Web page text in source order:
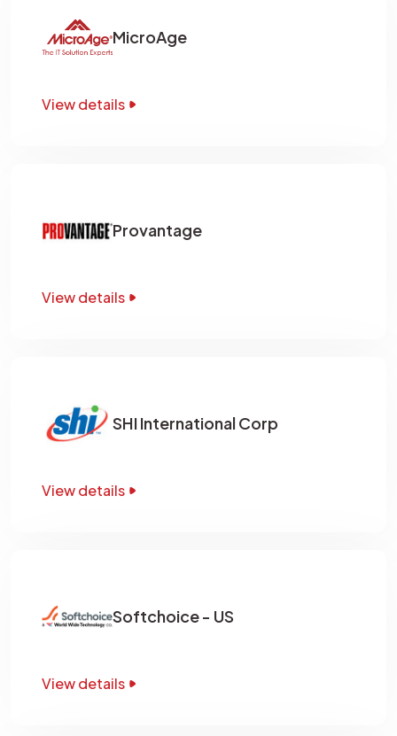
MicroAge
View details
Provantage
View details
SHI International Corp
View details
Softchoice - US
View details